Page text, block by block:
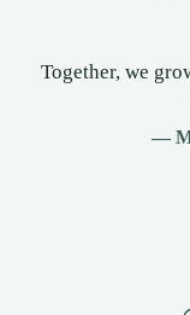
Together, we
—